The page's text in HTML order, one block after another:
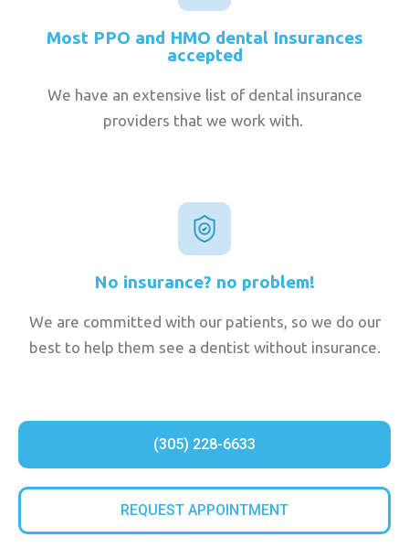
Most PPO and HMO dental Insurances
accepted
We have an extensive list of dental insurance
providers that we work with.
No insurance? no problem!
We are committed with our patients, so we do our
best to help them see a dentist without insurance.
(305) 228-6633
REQUEST APPOINTMENT